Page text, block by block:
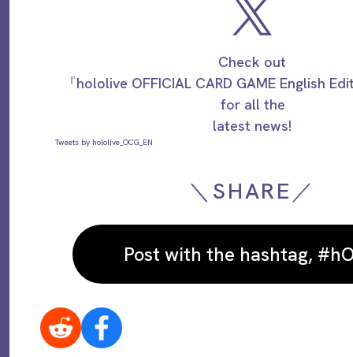
Check out
『hololive OFFICIAL CARD GAME English
for all the
latest news!
Tweets by hololive_OCG_EN
＼SHARE／
Post with the hashtag,